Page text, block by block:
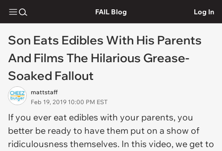
FAIL Blog Log In
Son Eats Edibles With His Parents
And Films The Hilarious Grease-
Soaked Fallout
mattstaff
Feb 19, 2019 10:00 PM EST
If you ever eat edibles with your parents, you
better be ready to have them put on a show of
ridiculousness themselves. In this video, we get to